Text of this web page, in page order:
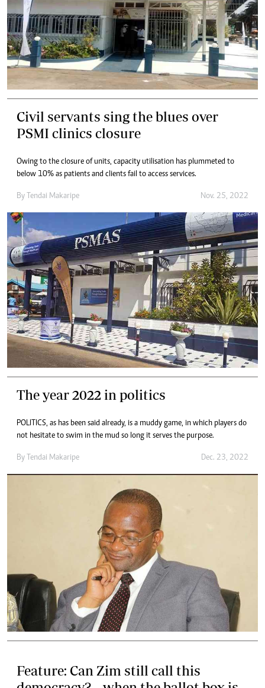
Civil servants sing the blues over
PSMI clinics closure
Owing to the closure of units, capacity utilisation has plummeted to
below 10% as patients and clients fail to access services.
By Tendai Makaripe Nov. 25, 2022
The year 2022 in politics
POLITICS, as has been said already, is a muddy game, in which players do
not hesitate to swim in the mud so long it serves the purpose.
By Tendai Makaripe Dec. 23, 2022
Feature: Can Zim still call this